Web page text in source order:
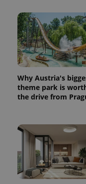
Why Austria's
theme park is
the drive from
expss